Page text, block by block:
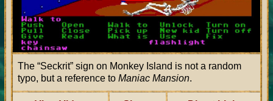
The Seckrit sign on Monkey Island is not a random
typo, but a reference to Maniac Mansion.